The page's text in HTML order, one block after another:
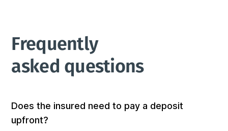
Frequently
asked questions
Does the insured need to pay a deposit
upfront?